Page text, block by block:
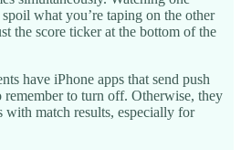
what you’re taping on the other
the score ticker at the bottom of the
have iPhone apps that send push
remember to turn off. Otherwise, they
with match results, especially for